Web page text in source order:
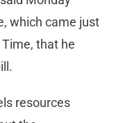
which came just
that he
resources